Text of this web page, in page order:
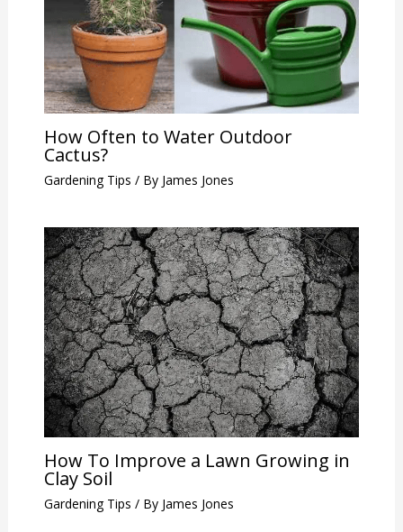
How Often to Water Outdoor
Cactus?
Gardening Tips / By James Jones
How To Improve a Lawn Growing in
Clay Soil
Gardening Tips / By James Jones